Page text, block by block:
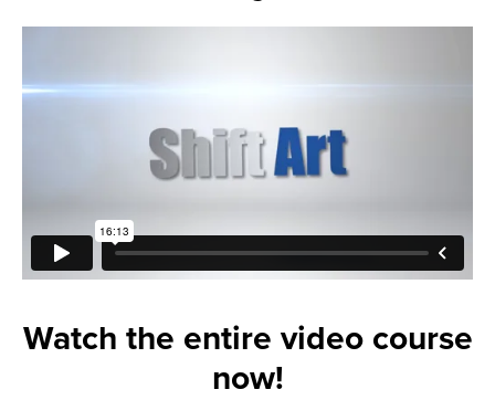
Watch the entire video course
now!